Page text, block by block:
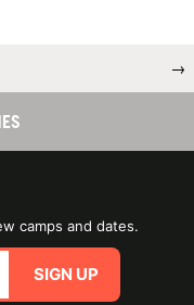
→
camps and dates.
SIGN UP